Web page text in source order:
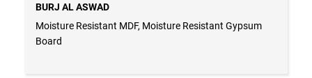
BURJ AL ASWAD
Moisture Resistant MDF, Moisture Resistant Gypsum
Board